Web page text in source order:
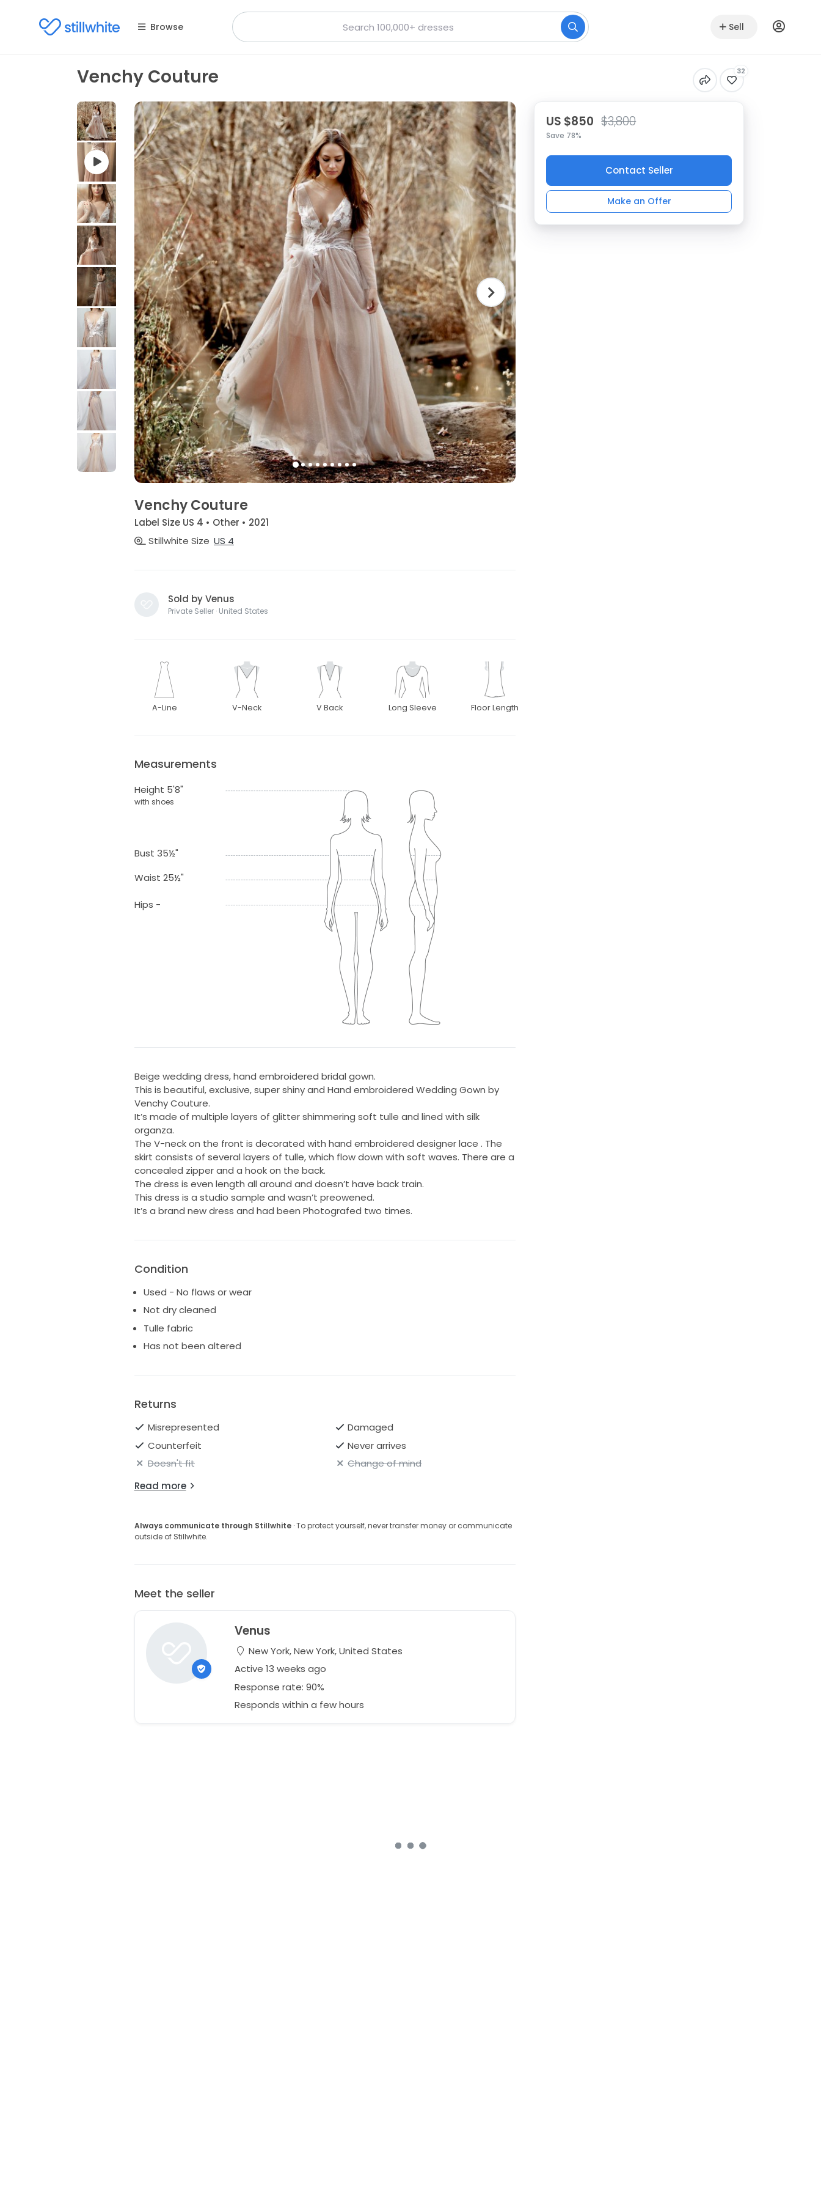
Browse Sell
Venchy Couture 32
Venchy Couture
Label Size US 4 • Other • 2021
Stillwhite Size US 4
Sold by Venus
Private Seller · United States
A-Line V-Neck V Back Long Sleeve Floor Length
Measurements
Height 5'8"
with shoes
Bust 35½"
Waist 25½"
Hips -
Beige wedding dress, hand embroidered bridal gown.
This is beautiful, exclusive, super shiny and Hand embroidered Wedding Gown by
Venchy Couture.
It’s made of multiple layers of glitter shimmering soft tulle and lined with silk
organza.
The V-neck on the front is decorated with hand embroidered designer lace . The
skirt consists of several layers of tulle, which flow down with soft waves. There are a
concealed zipper and a hook on the back.
The dress is even length all around and doesn’t have back train.
This dress is a studio sample and wasn’t preowened.
It’s a brand new dress and had been Photografed two times.
Condition
Used - No flaws or wear
Not dry cleaned
Tulle fabric
Has not been altered
Returns
Misrepresented
Damaged
Counterfeit
Never arrives
Doesn't fit
Change of mind
Read more
Always communicate through Stillwhite· To protect yourself, never transfer money or communicate
outside of Stillwhite.
Meet the seller
Venus
New York, New York, United States
Active 13 weeks ago
Response rate: 90%
Responds within a few hours
US $850 $3,800
Save 78%
Contact Seller
Make an Offer